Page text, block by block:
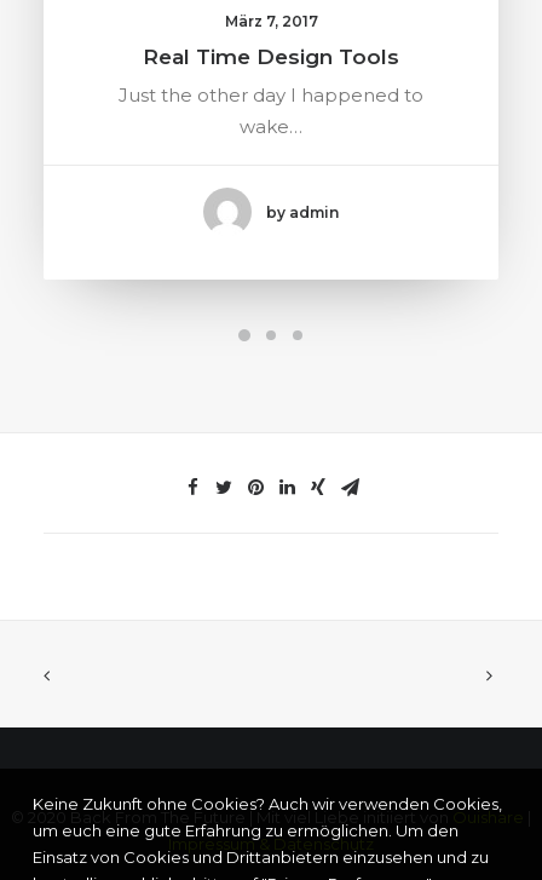
März 7, 2017
Real Time Design Tools
Just the other day I happened to
wake…
by admin
Ouishare
Impressum & Datenschutz
Keine Zukunft ohne Cookies? Auch wir verwenden Cookies,
um euch eine gute Erfahrung zu ermöglichen. Um den
Einsatz von Cookies und Drittanbietern einzusehen und zu